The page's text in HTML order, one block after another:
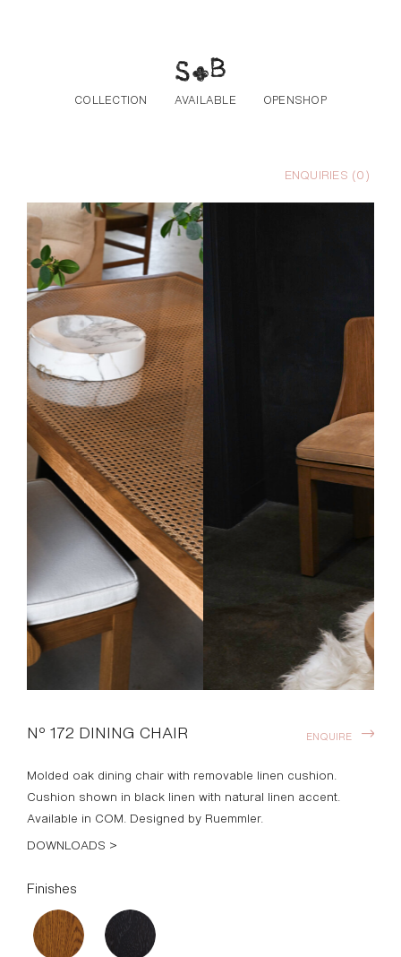
COLLECTION AVAILABLE OPENSHOP
ENQUIRIES (0)
Nº 172 DINING CHAIR
Molded oak dining chair with removable linen cushion.
Cushion shown in black linen with natural linen accent.
Available in COM. Designed by Ruemmler.
DOWNLOADS >
ENQUIRE
Finishes